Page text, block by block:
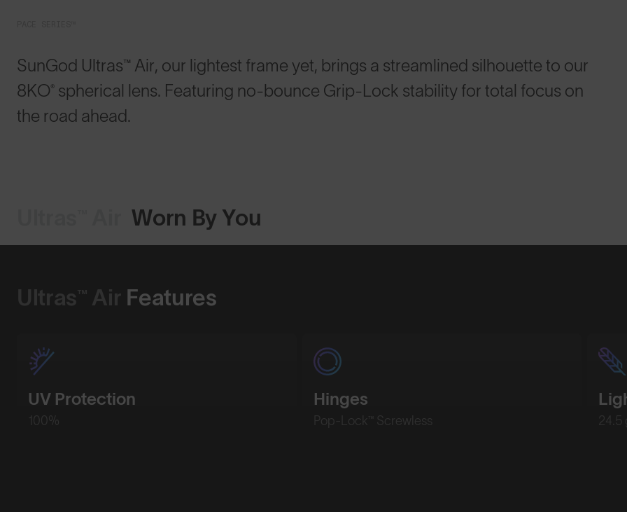
SunGod Ultras™ Air, our lightest frame yet, brings a streamlined silhouette to our
8KO® spherical lens. Featuring no-bounce Grip-Lock stability for total focus on
the road ahead.
Worn By You
Ultras™ Air Features
UV Protection
100%
Hinges
Pop-Lock™ Screwless 24.5